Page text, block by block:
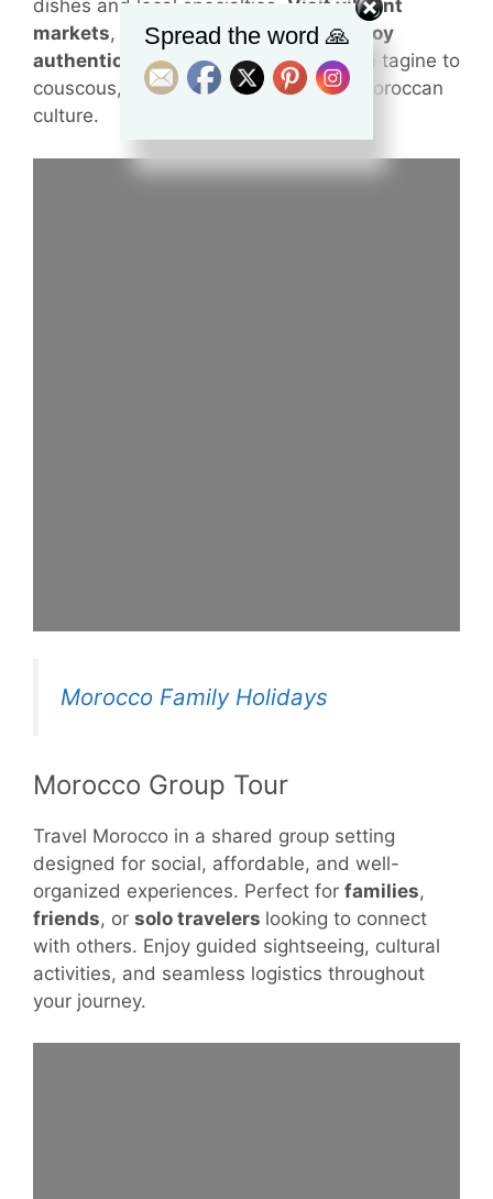
dishes and local specialties. Visit vibrant
markets, learn about spices, andenjoy
authentic cooking experiences. From tagine to
couscous, this tour is a true taste of Moroccan
culture.
Morocco Family Holidays
Morocco Group Tour
Travel Morocco in a shared group setting
designed for social, affordable, and well-
organized experiences. Perfect for families,
friends, or solo travelers looking to connect
with others. Enjoy guided sightseeing, cultural
activities, and seamless logistics throughout
your journey.
Spread the word 🙏